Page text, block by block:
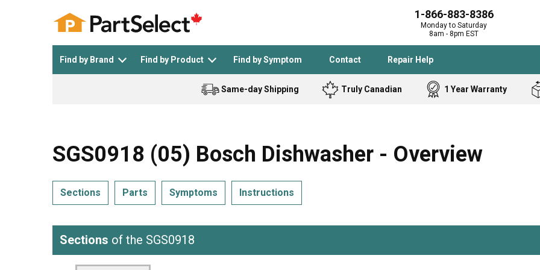
1-866-883-8386
Monday to Saturday
8am - 8pm EST
Find by Brand Find by Product Find by Symptom Contact Repair Help
See All >
General Electric Black and Decker Samsung
Bostitch
Homelite
Cooktop
Freezer
Same-day Shipping Truly Canadian 1 Year Warranty
SGS0918 (05) Bosch Dishwasher - Overview
Sections Parts Symptoms Instructions
Sections of the SGS0918